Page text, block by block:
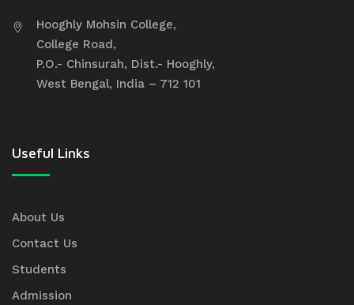
Hooghly Mohsin College,
College Road,
P.O.- Chinsurah, Dist.- Hooghly,
West Bengal, India – 712 101
Useful Links
About Us
Contact Us
Students
Admission